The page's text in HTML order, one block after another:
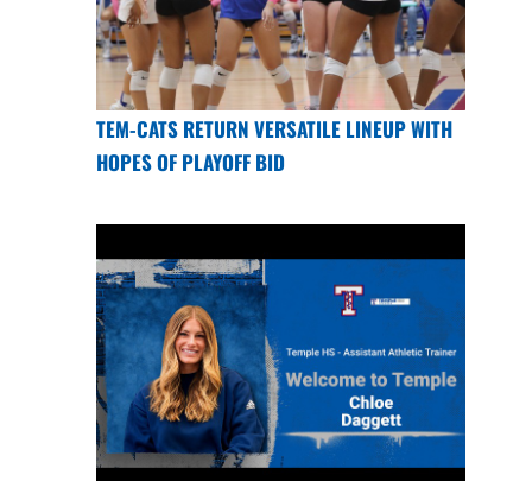
TEM-CATS RETURN VERSATILE LINEUP WITH
HOPES OF PLAYOFF BID